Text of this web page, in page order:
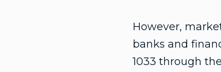
However,
banks and
1033 through